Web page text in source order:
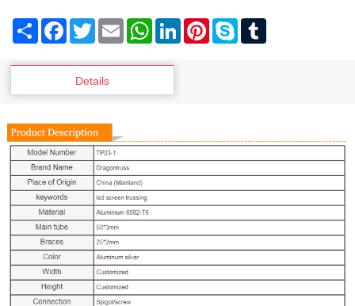
ShareFacebook
TwitterEmailWhatsApp
LinkedInPinterest
SkypeTumblr
Details